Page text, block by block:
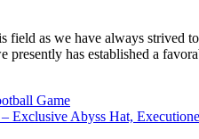
as we have always strived
presently has established a
Game
Exclusive Abyss Hat,